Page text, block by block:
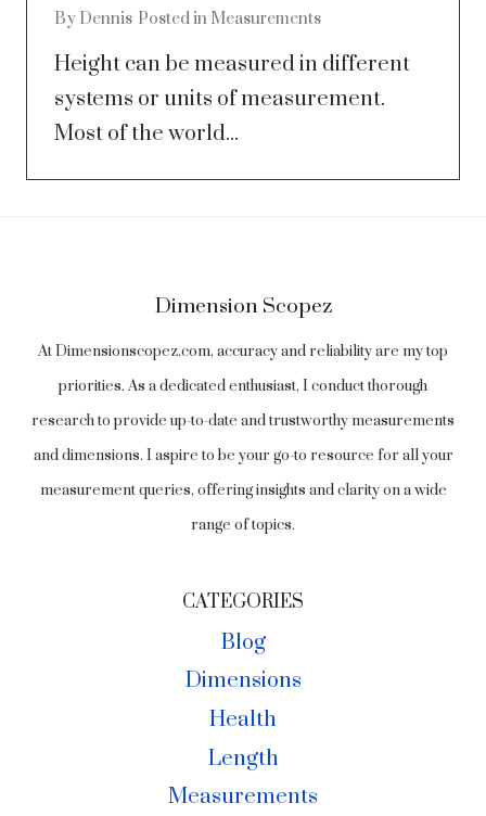
By Dennis Posted in Measurements
Height can be measured in different
systems or units of measurement.
Most of the world...
Dimension Scopez
At Dimensionscopez.com, accuracy and reliability are my top
priorities. As a dedicated enthusiast, I conduct thorough
research to provide up-to-date and trustworthy measurements
and dimensions. I aspire to be your go-to resource for all your
measurement queries, offering insights and clarity on a wide
range of topics.
CATEGORIES
Blog
Dimensions
Health
Length
Measurements